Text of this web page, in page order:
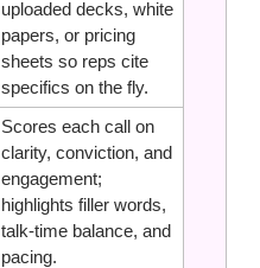
uploaded decks, white
papers, or pricing
sheets so reps cite
specifics on the fly.
Scores each call on
clarity, conviction, and
engagement;
highlights filler words,
talk‑time balance, and
pacing.